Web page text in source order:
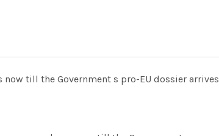
till the Government s pro-EU dossier arrives